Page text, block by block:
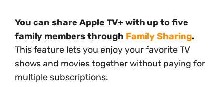
You can share Apple TV+ with up to five
family members through Family Sharing.
This feature lets you enjoy your favorite TV
shows and movies together without paying for
multiple subscriptions.